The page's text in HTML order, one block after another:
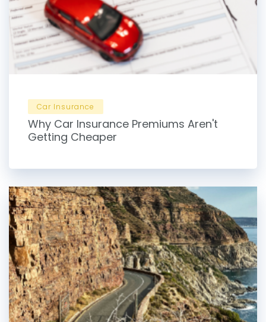
Car Insurance
Why Car Insurance Premiums Aren't
Getting Cheaper